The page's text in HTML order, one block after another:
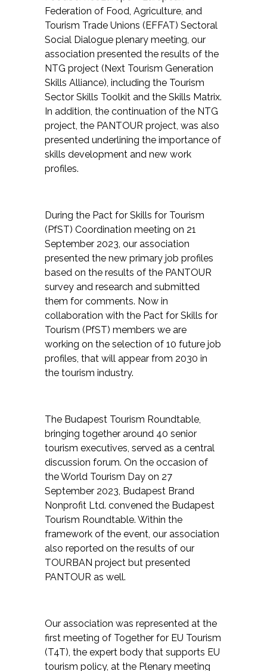
Federation of Food, Agriculture, and
Tourism Trade Unions (EFFAT) Sectoral
Social Dialogue plenary meeting, our
association presented the results of the
NTG project (Next Tourism Generation
Skills Alliance), including the Tourism
Sector Skills Toolkit and the Skills Matrix.
In addition, the continuation of the NTG
project, the PANTOUR project, was also
presented underlining the importance of
skills development and new work
profiles.
During the Pact for Skills for Tourism
(PfST) Coordination meeting on 21
September 2023, our association
presented the new primary job profiles
based on the results of the PANTOUR
survey and research and submitted
them for comments. Now in
collaboration with the Pact for Skills for
Tourism (PfST) members we are
working on the selection of 10 future job
profiles, that will appear from 2030 in
the tourism industry.
The Budapest Tourism Roundtable,
bringing together around 40 senior
tourism executives, served as a central
discussion forum. On the occasion of
the World Tourism Day on 27
September 2023, Budapest Brand
Nonprofit Ltd. convened the Budapest
Tourism Roundtable. Within the
framework of the event, our association
also reported on the results of our
TOURBAN project but presented
PANTOUR as well.
Our association was represented at the
first meeting of Together for EU Tourism
(T4T), the expert body that supports EU
tourism policy, at the Plenary meeting